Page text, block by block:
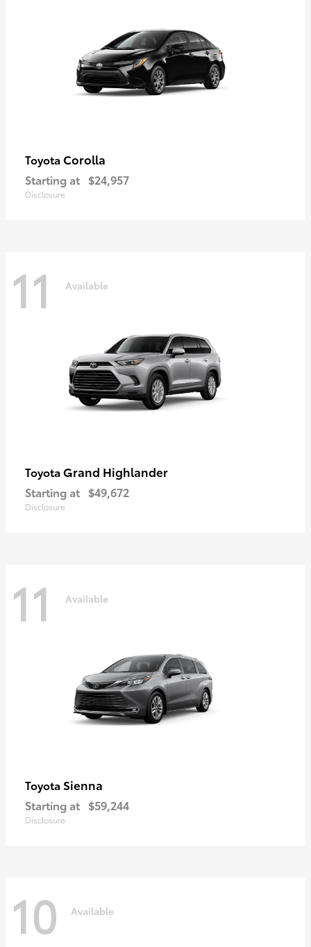
Toyota Corolla
Starting at $24,957
Disclosure
11 Available
Toyota Grand Highlander
Starting at $49,672
Disclosure
11 Available
Toyota Sienna
Starting at $59,244
Disclosure
10 Available